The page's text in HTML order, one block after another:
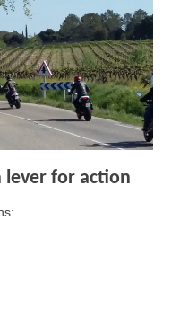
lever for action